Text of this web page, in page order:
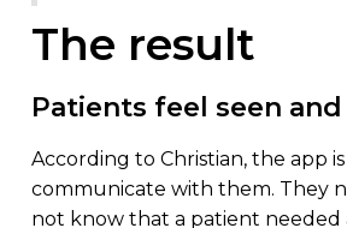
The result
Patients feel seen and
According to Christian, the app
communicate with them. They
not know that a patient needed